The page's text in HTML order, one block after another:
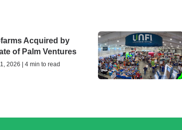
Acquired by
of Palm Ventures
2026 | 4 min to read